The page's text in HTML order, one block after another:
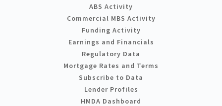
ABS Activity
Commercial MBS Activity
Funding Activity
Earnings and Financials
Regulatory Data
Mortgage Rates and Terms
Subscribe to Data
Lender Profiles
HMDA Dashboard